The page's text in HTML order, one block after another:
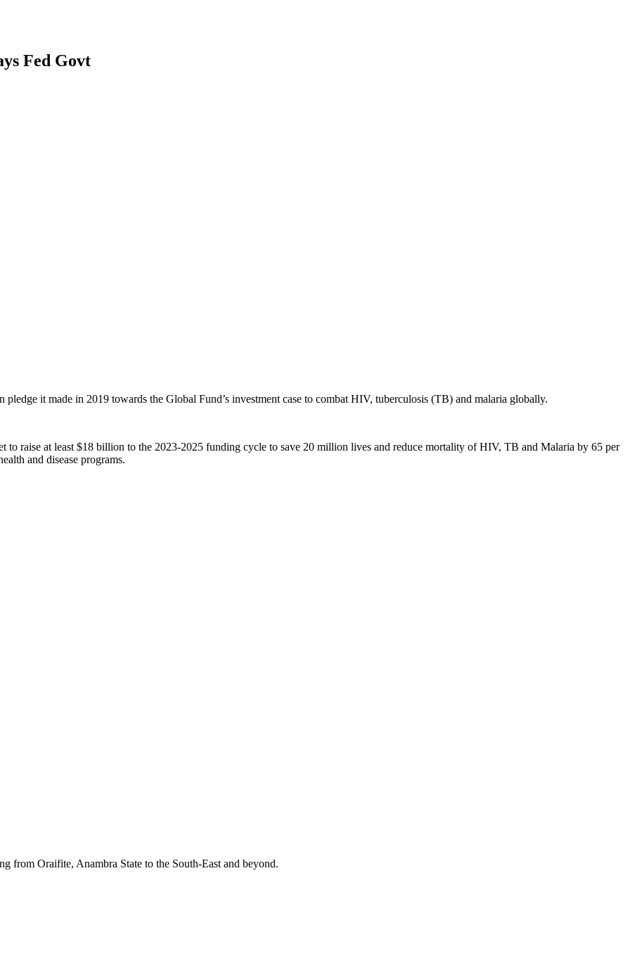
Fed Govt
it made in 2019 towards the Global Fund’s investment case to combat HIV, tuberculosis (TB) and malaria globally.
to raise at least $18 billion to the 2023-2025 funding cycle to save 20 million lives and reduce mortality of HIV, TB and Malaria by 65 per
and disease programs.
from Oraifite, Anambra State to the South-East and beyond.